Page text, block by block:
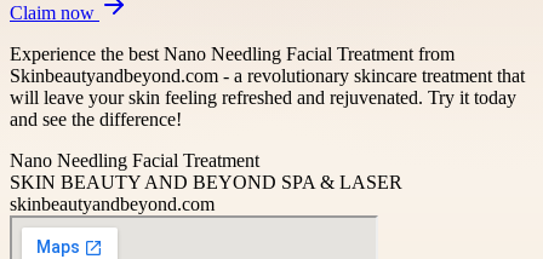
Claim now
Experience the best Nano Needling Facial Treatment from
Skinbeautyandbeyond.com - a revolutionary skincare treatment that
will leave your skin feeling refreshed and rejuvenated. Try it today
and see the difference!
Nano Needling Facial Treatment
SKIN BEAUTY AND BEYOND SPA & LASER
skinbeautyandbeyond.com